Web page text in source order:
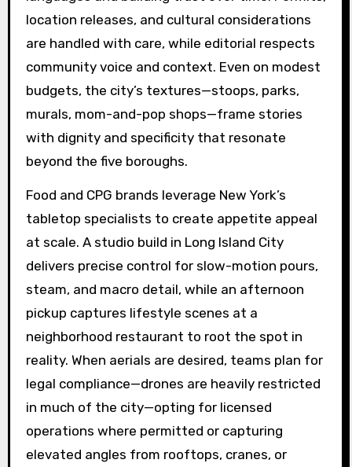
location releases, and cultural considerations
are handled with care, while editorial respects
community voice and context. Even on modest
budgets, the city’s textures—stoops, parks,
murals, mom-and-pop shops—frame stories
with dignity and specificity that resonate
beyond the five boroughs.
Food and CPG brands leverage New York’s
tabletop specialists to create appetite appeal
at scale. A studio build in Long Island City
delivers precise control for slow-motion pours,
steam, and macro detail, while an afternoon
pickup captures lifestyle scenes at a
neighborhood restaurant to root the spot in
reality. When aerials are desired, teams plan for
legal compliance—drones are heavily restricted
in much of the city—opting for licensed
operations where permitted or capturing
elevated angles from rooftops, cranes, or